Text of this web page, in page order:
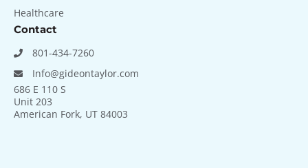
Healthcare
Contact
801-434-7260
Info@gideontaylor.com
686 E 110 S
Unit 203
American Fork, UT 84003